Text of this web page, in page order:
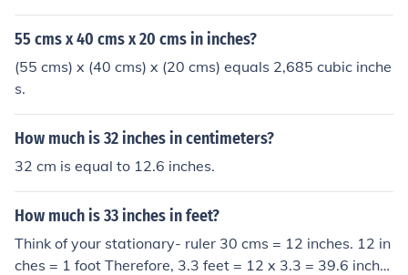
55 cms x 40 cms x 20 cms in inches?
(55 cms) x (40 cms) x (20 cms) equals 2,685 cubic inche
s.
How much is 32 inches in centimeters?
32 cm is equal to 12.6 inches.
How much is 33 inches in feet?
Think of your stationary- ruler 30 cms = 12 inches. 12 in
ches = 1 foot Therefore, 3.3 feet = 12 x 3.3 = 39.6 inche